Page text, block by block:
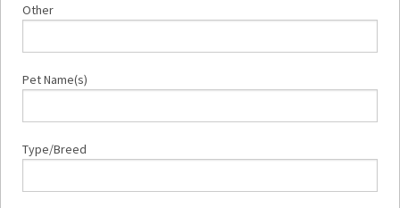
Other
Pet Name(s)
Type/Breed